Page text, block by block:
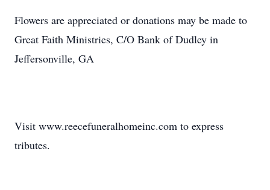
Flowers are appreciated or donations may be made to
Great Faith Ministries, C/O Bank of Dudley in
Jeffersonville, GA
Visit www.reecefuneralhomeinc.com to express
tributes.